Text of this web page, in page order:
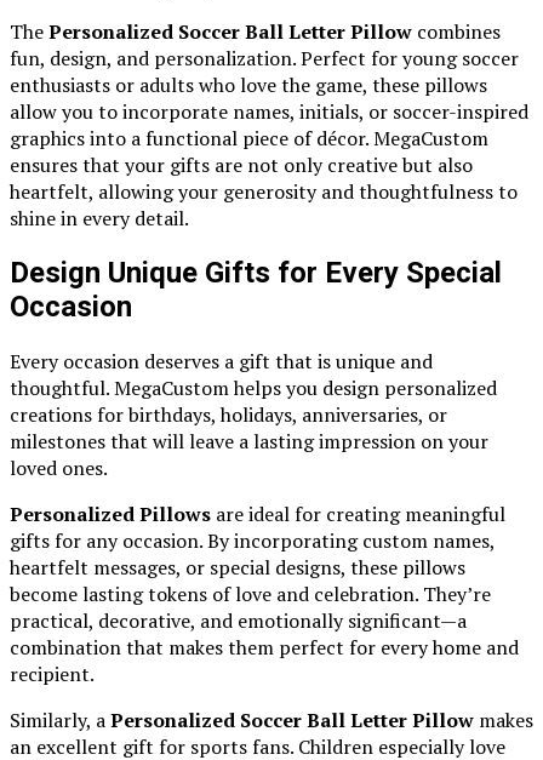
ThePersonalized Soccer Ball Letter Pillow combines
fun, design, and personalization. Perfect for young soccer
enthusiasts or adults who love the game, these pillows
allow you to incorporate names, initials, or soccer-inspired
graphics into a functional piece of décor. MegaCustom
ensures that your gifts are not only creative but also
heartfelt, allowing your generosity and thoughtfulness to
shine in every detail.
Design Unique Gifts for Every Special
Occasion
Every occasion deserves a gift that is unique and
thoughtful. MegaCustom helps you design personalized
creations for birthdays, holidays, anniversaries, or
milestones that will leave a lasting impression on your
loved ones.
Personalized Pillows are ideal for creating meaningful
gifts for any occasion. By incorporating custom names,
heartfelt messages, or special designs, these pillows
become lasting tokens of love and celebration. They’re
practical, decorative, and emotionally significant—a
combination that makes them perfect for every home and
recipient.
Similarly, aPersonalized Soccer Ball Letter Pillow makes
an excellent gift for sports fans. Children especially love